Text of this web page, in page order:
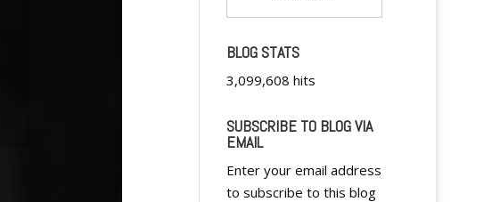
BLOG STATS
3,099,608 hits
SUBSCRIBE TO BLOG VIA
EMAIL
Enter your email address
to subscribe to this blog